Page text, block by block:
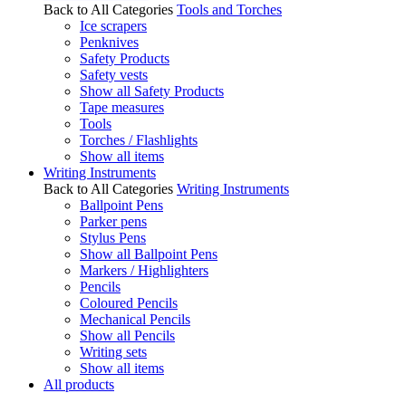
Back to All Categories Tools and Torches
Ice scrapers
Penknives
Safety Products
Safety vests
Show all Safety Products
Tape measures
Tools
Torches / Flashlights
Show all items
Writing Instruments
Back to All Categories Writing Instruments
Ballpoint Pens
Parker pens
Stylus Pens
Show all Ballpoint Pens
Markers / Highlighters
Pencils
Coloured Pencils
Mechanical Pencils
Show all Pencils
Writing sets
Show all items
All products